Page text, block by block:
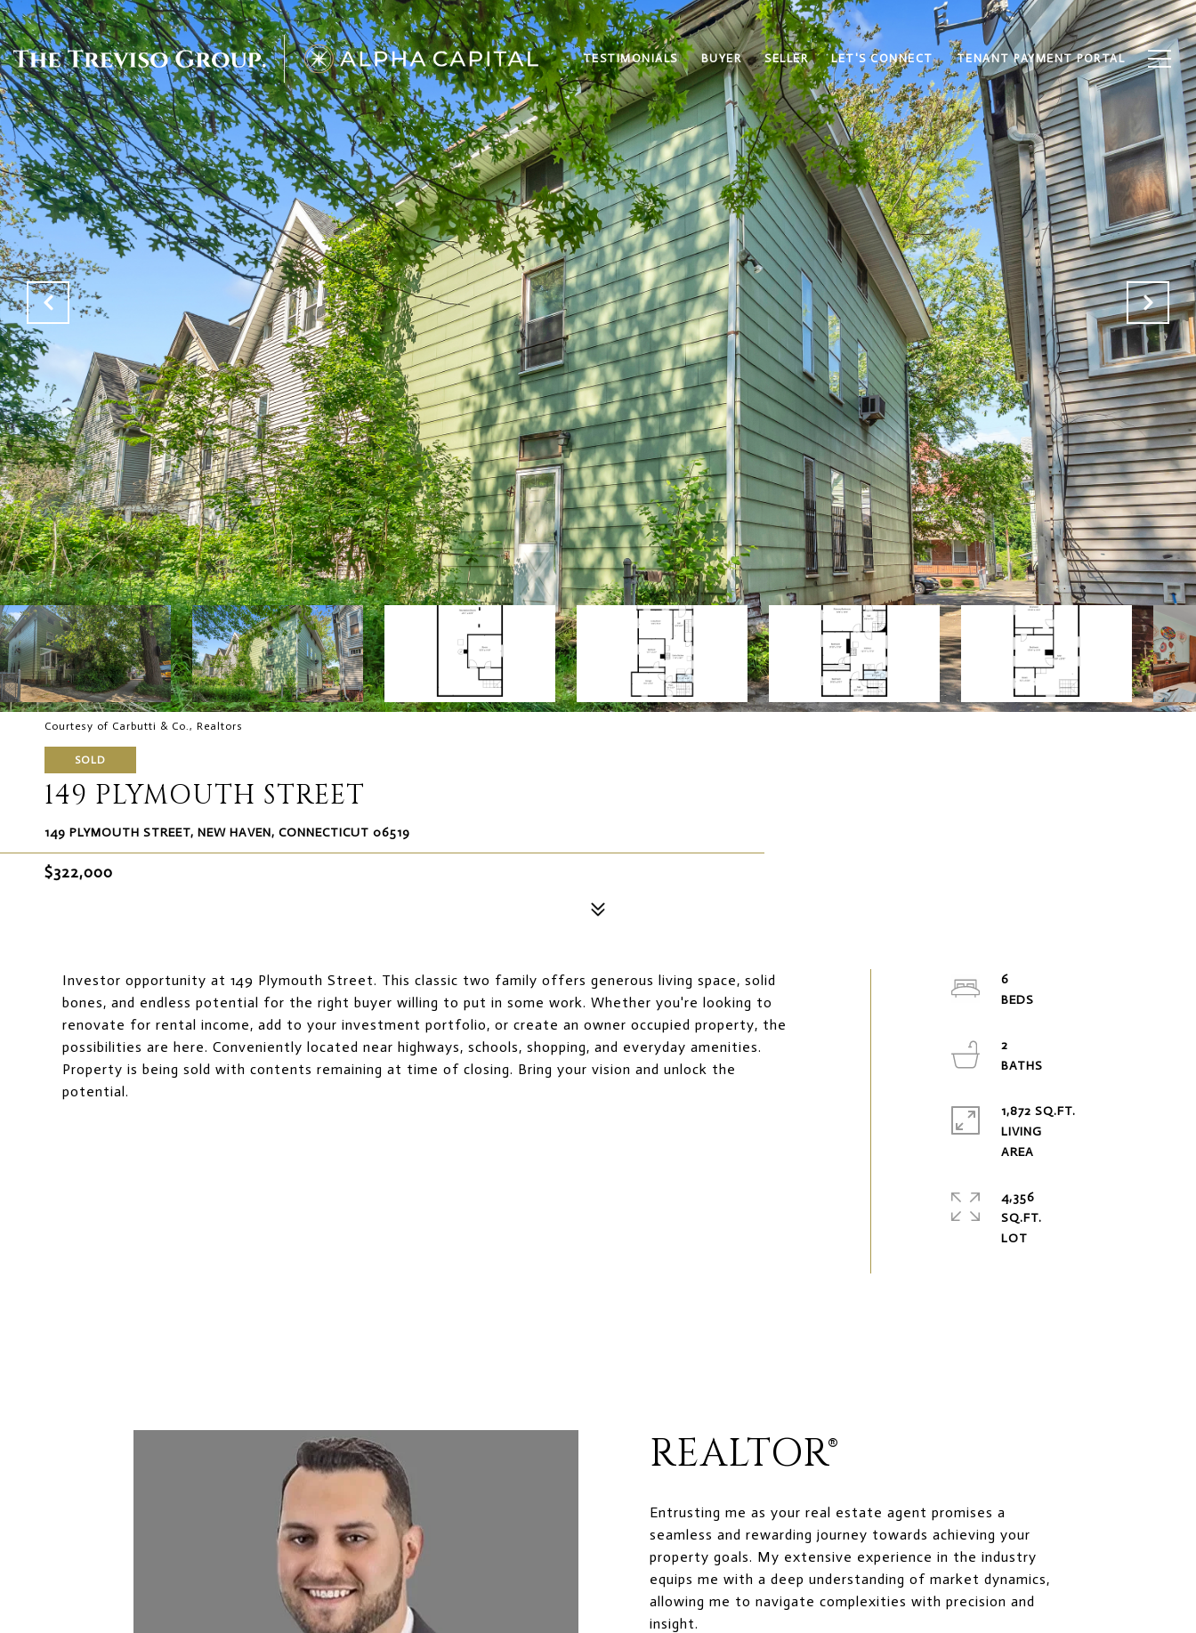
TESTIMONIALS BUYER SELLER LET'S CONNECT TENANT PAYMENT PORTAL
Courtesy of Carbutti & Co., Realtors
SOLD
149 PLYMOUTH STREET
149 PLYMOUTH STREET, NEW HAVEN, CONNECTICUT 06519
$322,000
Investor opportunity at 149 Plymouth Street. This classic two family offers generous living space, solid
bones, and endless potential for the right buyer willing to put in some work. Whether you're looking to
renovate for rental income, add to your investment portfolio, or create an owner occupied property, the
possibilities are here. Conveniently located near highways, schools, shopping, and everyday amenities.
Property is being sold with contents remaining at time of closing. Bring your vision and unlock the
potential.
6
2
1,872 SQ.FT.
LIVING
4,356
SQ.FT.
REALTOR®
Entrusting me as your real estate agent promises a
seamless and rewarding journey towards achieving your
property goals. My extensive experience in the industry
equips me with a deep understanding of market dynamics,
allowing me to navigate complexities with precision and
insight.